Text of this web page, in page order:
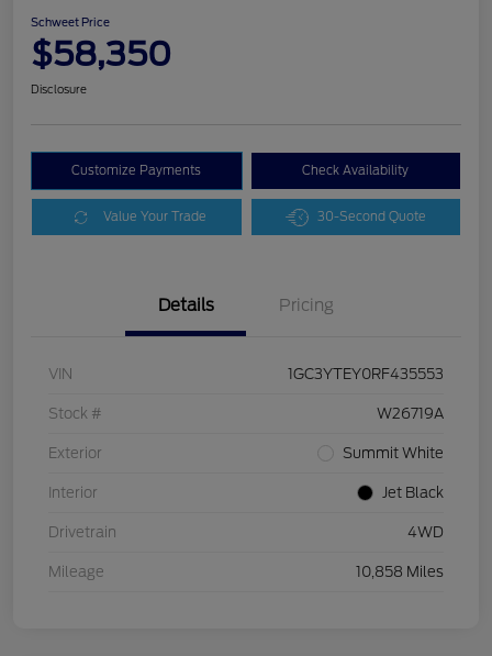
Schweet Price
$58,350
Disclosure
Customize Payments Check Availability
Value Your Trade 30-Second Quote
Details Pricing
VIN 1GC3YTEY0RF435553
Stock # W26719A
Exterior Summit White
Interior Jet Black
Drivetrain 4WD
Mileage 10,858 Miles